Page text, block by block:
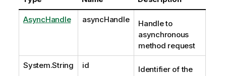
AsyncHandle asyncHandle
Handle to
asynchronous
method request
System.String id
Identifier of the